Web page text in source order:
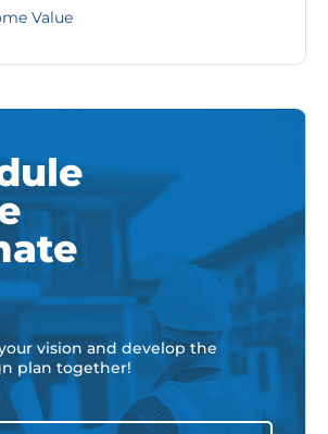
Value
your vision and develop the
plan together!